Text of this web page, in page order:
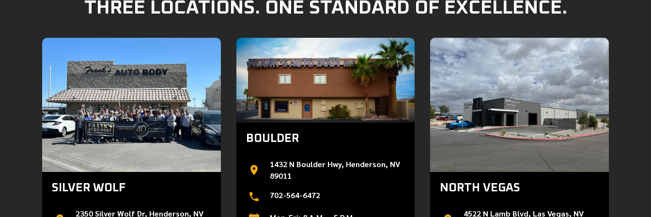
THREE LOCATIONS. ONE STANDARD OF EXCELLENCE.
SILVER WOLF
2350 Silver Wolf Dr, Henderson, NV
BOULDER
1432 N Boulder Hwy, Henderson, NV
89011
702-564-6472
NORTH VEGAS
4522 N Lamb Blvd, Las Vegas, NV